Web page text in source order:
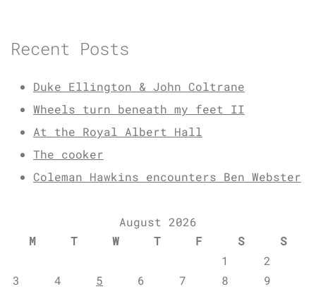
Recent Posts
Duke Ellington & John Coltrane
Wheels turn beneath my feet II
At the Royal Albert Hall
The cooker
Coleman Hawkins encounters Ben Webster
August 2026
M
T W T F S
S
1
2
3
4 5 6 7 8
9